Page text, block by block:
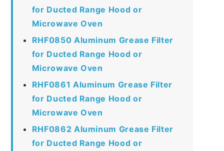
for Ducted Range Hood or
Microwave Oven
RHF0850 Aluminum Grease Filter
for Ducted Range Hood or
Microwave Oven
RHF0861 Aluminum Grease Filter
for Ducted Range Hood or
Microwave Oven
RHF0862 Aluminum Grease Filter
for Ducted Range Hood or